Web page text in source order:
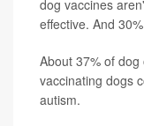
dog vaccines
effective. And
About 37% of
vaccinating dogs
autism.